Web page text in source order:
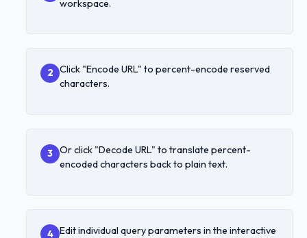
workspace.
2 Click "Encode URL" to percent-encode reserved
characters.
3 Or click "Decode URL" to translate percent-
encoded characters back to plain text.
4 Edit individual query parameters in the interactive